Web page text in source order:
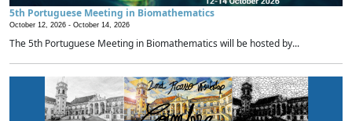
5th Portuguese Meeting in Biomathematics
October 12, 2026 - October 14, 2026
The 5th Portuguese Meeting in Biomathematics will be hosted by...